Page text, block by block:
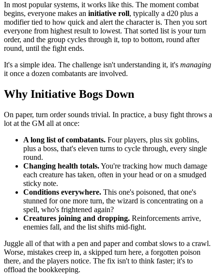
In most popular systems, it works like this. The moment combat
begins, everyone makes an initiative roll, typically a d20 plus a
modifier tied to how quick and alert the character is. Then you sort
everyone from highest result to lowest. That sorted list is your turn
order, and the group cycles through it, top to bottom, round after
round, until the fight ends.
It's a simple idea. The challenge isn't understanding it, it's managing
it once a dozen combatants are involved.
Why Initiative Bogs Down
On paper, turn order sounds trivial. In practice, a busy fight throws a
lot at the GM all at once:
A long list of combatants. Four players, plus six goblins,
plus a boss, that's eleven turns to cycle through, every single
round.
Changing health totals.You're tracking how much damage
each creature has taken, often in your head or on a smudged
sticky note.
Conditions everywhere. This one's poisoned, that one's
stunned for one more turn, the wizard is concentrating on a
spell, who's frightened again?
Creatures joining and dropping. Reinforcements arrive,
enemies fall, and the list shifts mid-fight.
Juggle all of that with a pen and paper and combat slows to a crawl.
Worse, mistakes creep in, a skipped turn here, a forgotten poison
there, and the players notice. The fix isn't to think faster; it's to
offload the bookkeeping.